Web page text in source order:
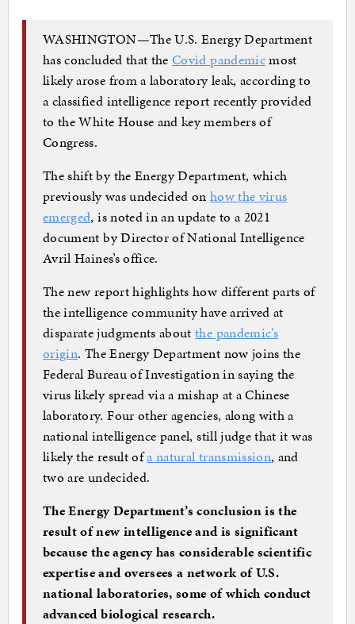
WASHINGTON—The U.S. Energy Department
has concluded that theCovid pandemicmost
likely arose from a laboratory leak, according to
a classified intelligence report recently provided
to the White House and key members of
Congress.
The shift by the Energy Department, which
previously was undecided on how the virus
emerged, is noted in an update to a 2021
document by Director of National Intelligence
Avril Haines’s office.
The new report highlights how different parts of
the intelligence community have arrived at
disparate judgments aboutthe pandemic’s
origin. The Energy Department now joins the
Federal Bureau of Investigation in saying the
virus likely spread via a mishap at a Chinese
laboratory. Four other agencies, along with a
national intelligence panel, still judge that it was
likely the result ofa natural transmission, and
two are undecided.
The Energy Department’s conclusion is the
result of new intelligence and is significant
because the agency has considerable scientific
expertise and oversees a network of U.S.
national laboratories, some of which conduct
advanced biological research.